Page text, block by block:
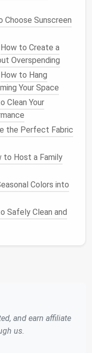
in a kitchen
includes your
single reusable
less than once
things taking up
-themedbakeware
out for
setwhere you
if you bake
2+ sq ft of
for kneading. If you
you need at
who uses a
counter nookfor
That Fits
Choose Sunscreen
How to Create a
Overspending
How to Hang
Your Space
Clean Your
the Perfect Fabric
to Host a Family
Colors into
Safely Clean and
and earn affiliate
us.